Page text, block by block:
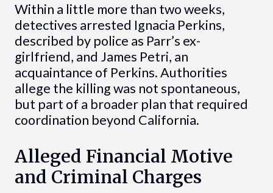
Within a little more than two weeks,
detectives arrested Ignacia Perkins,
described by police as Parr’s ex-
girlfriend, and James Petri, an
acquaintance of Perkins. Authorities
allege the killing was not spontaneous,
but part of a broader plan that required
coordination beyond California.
Alleged Financial Motive
and Criminal Charges